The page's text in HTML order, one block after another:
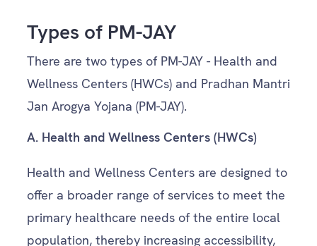
Types of PM-JAY
There are two types of PM-JAY - Health and
Wellness Centers (HWCs) and Pradhan Mantri
Jan Arogya Yojana (PM-JAY).
A. Health and Wellness Centers (HWCs)
Health and Wellness Centers are designed to
offer a broader range of services to meet the
primary healthcare needs of the entire local
population, thereby increasing accessibility,